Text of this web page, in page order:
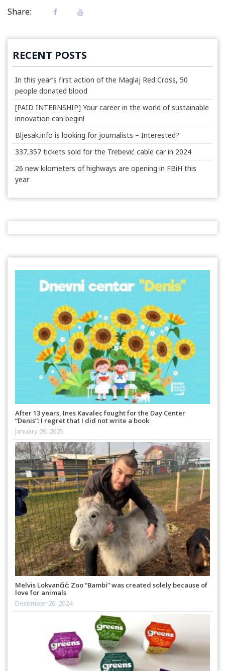
Share:
RECENT POSTS
In this year’s first action of the Maglaj Red Cross, 50
people donated blood
[PAID INTERNSHIP] Your career in the world of sustainable
innovation can begin!
Bljesak.info is looking for journalists – Interested?
337,357 tickets sold for the Trebević cable car in 2024
26 new kilometers of highways are opening in FBiH this
year
After 13 years, Ines Kavalec fought for the Day Center
“Denis”: I regret that I did not write a book
January 09, 2025
Melvis Lokvančić: Zoo “Bambi” was created solely because of
love for animals
December 26, 2024